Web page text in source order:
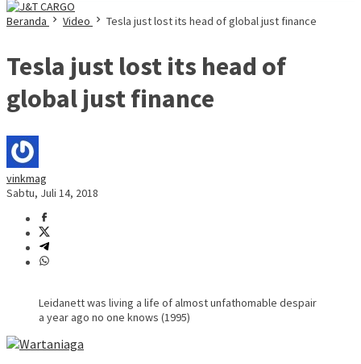
Beranda
Video Tesla just lost its head of global just finance
Tesla just lost its head of
global just finance
vinkmag
Sabtu, Juli 14, 2018
Leidanett was living a life of almost unfathomable despair
a year ago no one knows (1995)